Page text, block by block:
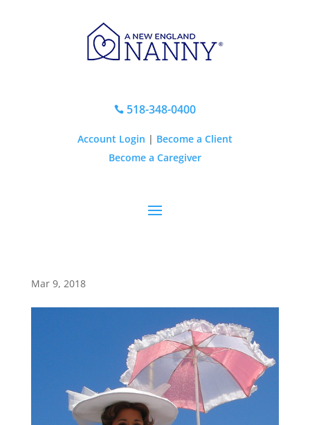
518-348-0400
Account Login | Become a Client
Become a Caregiver
Mar 9, 2018